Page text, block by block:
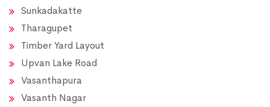
Sunkadakatte
Tharagupet
Timber Yard Layout
Upvan Lake Road
Vasanthapura
Vasanth Nagar